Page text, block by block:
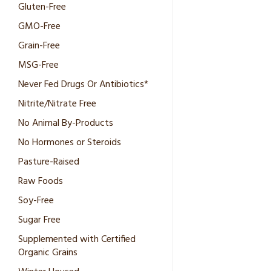
Gluten-Free
GMO-Free
Grain-Free
MSG-Free
Never Fed Drugs Or Antibiotics*
Nitrite/Nitrate Free
No Animal By-Products
No Hormones or Steroids
Pasture-Raised
Raw Foods
Soy-Free
Sugar Free
Supplemented with Certified
Organic Grains